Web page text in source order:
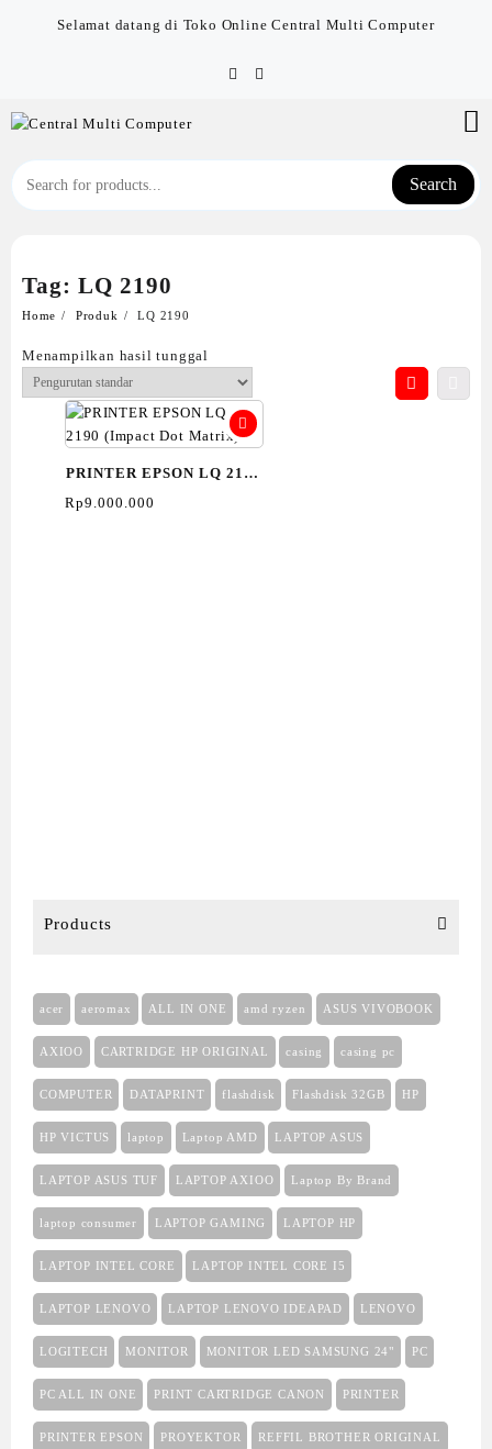
Selamat datang di Toko Online Central Multi Computer
Search
Products
acer aeromax ALL IN ONE amd ryzen ASUS VIVOBOOK
AXIOO CARTRIDGE HP ORIGINAL casing casing pc
COMPUTER DATAPRINT flashdisk Flashdisk 32GB HP
HP VICTUS laptop Laptop AMD LAPTOP ASUS
LAPTOP ASUS TUF LAPTOP AXIOO Laptop By Brand
laptop consumer LAPTOP GAMING LAPTOP HP
LAPTOP INTEL CORE LAPTOP INTEL CORE I5
LAPTOP LENOVO LAPTOP LENOVO IDEAPAD LENOVO
LOGITECH MONITOR MONITOR LED SAMSUNG 24" PC
PC ALL IN ONE PRINT CARTRIDGE CANON PRINTER
PRINTER EPSON PROYEKTOR REFFIL BROTHER ORIGINAL
Tag: LQ 2190
Home Produk LQ 2190
Menampilkan hasil tunggal
PRINTER EPSON LQ 2190
(Impact Dot Matrix)
Rp9.000.000